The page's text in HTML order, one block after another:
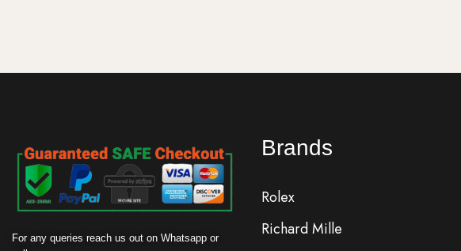
For any queries reach us out on Whatsapp or
Brands
Rolex
Richard Mille